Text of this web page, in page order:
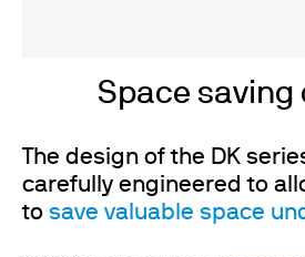
Space saving
The design of the DK
carefully engineered to
to save valuable space